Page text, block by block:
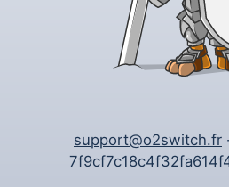
support@o2switch.fr